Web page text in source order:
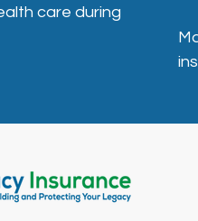
care during